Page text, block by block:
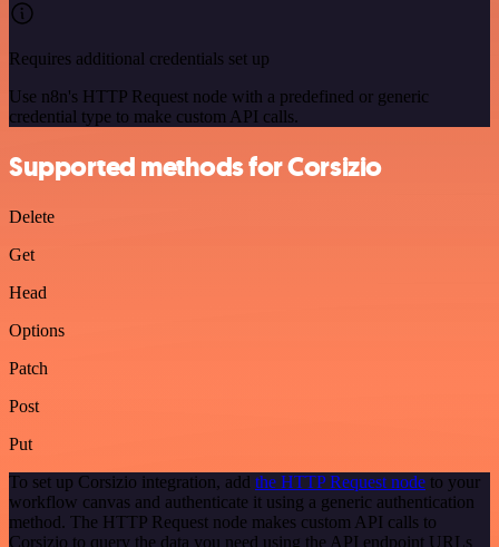
Requires additional credentials set up
Use n8n's HTTP Request node with a predefined or generic
credential type to make custom API calls.
Supported methods for Corsizio
Delete
Get
Head
Options
Patch
Post
Put
To set up Corsizio integration, add the HTTP Request node to your
workflow canvas and authenticate it using a generic authentication
method. The HTTP Request node makes custom API calls to
Corsizio to query the data you need using the API endpoint URLs